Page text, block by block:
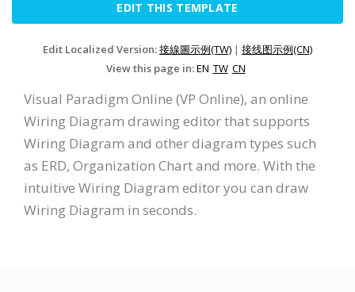
EDIT THIS TEMPLATE
Edit Localized Version:接線圖示例(TW) | 接线图示例(CN)
View this page in:EN TW CN
Visual Paradigm Online (VP Online), an online
Wiring Diagram drawing editor that supports
Wiring Diagram and other diagram types such
as ERD, Organization Chart and more. With the
intuitive Wiring Diagram editor you can draw
Wiring Diagram in seconds.